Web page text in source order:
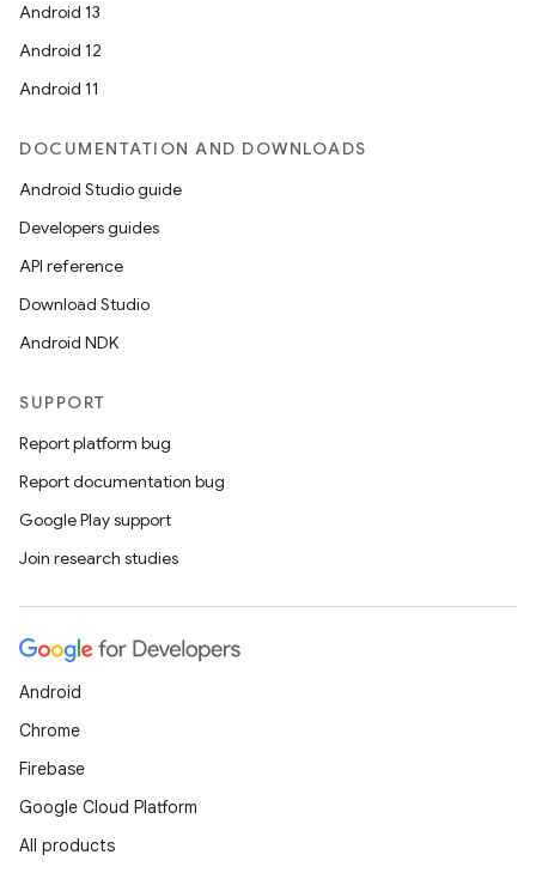
Android 13
Android 12
Android 11
DOCUMENTATION AND DOWNLOADS
Android Studio guide
Developers guides
API reference
Download Studio
Android NDK
SUPPORT
Report platform bug
Report documentation bug
Google Play support
Join research studies
Android
Chrome
Firebase
Google Cloud Platform
All products